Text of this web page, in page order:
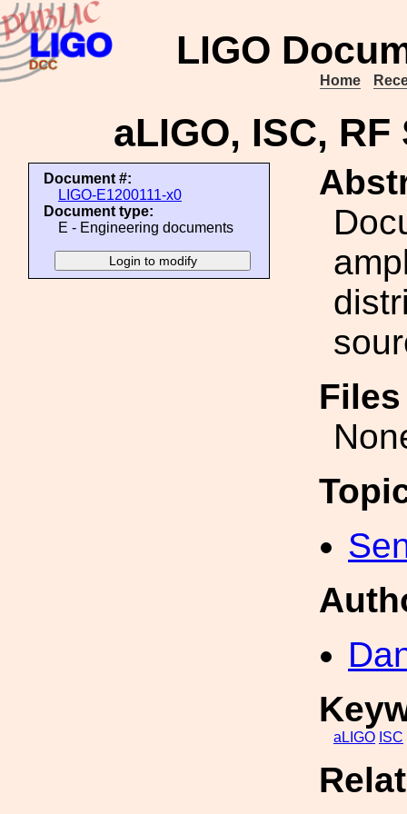
LIGO
Home
aLIGO, ISC,
Document #:
LIGO-E1200111-x0
Document type:
E - Engineering documents
aLIGO ISC